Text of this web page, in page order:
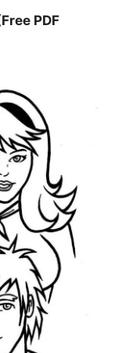
PDF